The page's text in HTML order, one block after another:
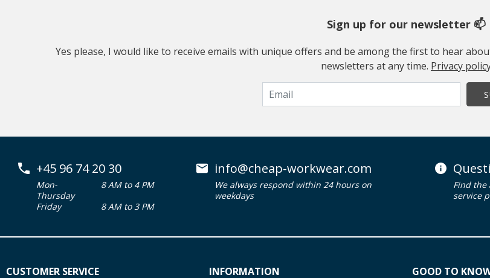
Sign up for our newsletter 📫
Yes please, I would like to receive emails with unique offers and be among the first to hear
newsletters at any time. Privacy
+45 96 74 20 30
Mon-
Thursday
8 AM to 4 PM
Friday
8 AM to 3 PM
info@cheap-workwear.com
We always respond within 24 hours on
weekdays
Find the
service
CUSTOMER SERVICE INFORMATION GOOD TO